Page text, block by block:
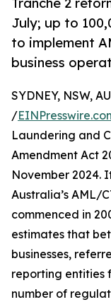
July; up to
to implement
business
SYDNEY, NSW,
/
Laundering and
Amendment Act
November 2024.
Australia’s AML/
commenced in
estimates that
businesses,
reporting entities
number of